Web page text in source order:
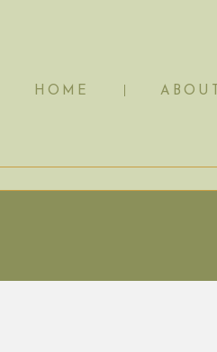
ABOUT
HOME